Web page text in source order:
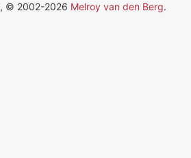
, © 2002-2026 Melroy van den Berg.